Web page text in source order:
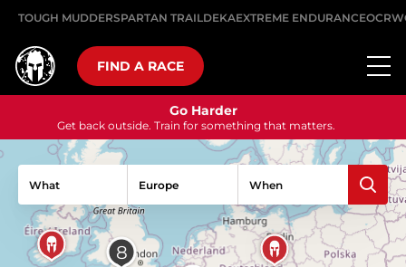
TOUGH MUDDERSPARTAN TRAILDEKAEXTREME ENDURANCE
FIND A RACE
Go Harder
Get back outside. Train for something that matters.
What When